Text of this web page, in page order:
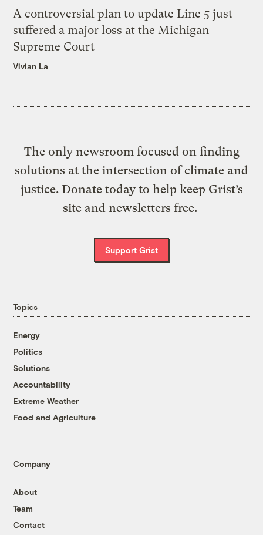
A controversial plan to update Line 5 just
suffered a major loss at the Michigan
Supreme Court
Vivian La
The only newsroom focused on finding
solutions at the intersection of climate and
justice. Donate today to help keep Grist’s
site and newsletters free.
Support Grist
Topics
Energy
Politics
Solutions
Accountability
Extreme Weather
Food and Agriculture
Company
About
Team
Contact